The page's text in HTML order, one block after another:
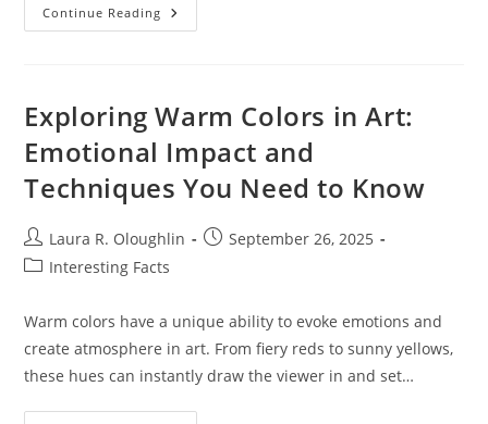
Continue Reading Understanding
Interior
Structures,
And
Explained
Exploring Warm Colors in Art:
Emotional Impact and
Techniques You Need to Know
Post
author:
Laura R. Oloughlin
PostSeptember 26, 2025
PostInteresting Facts
Warm colors have a unique ability to evoke emotions and
create atmosphere in art. From fiery reds to sunny yellows,
these hues can instantly draw the viewer in and set…